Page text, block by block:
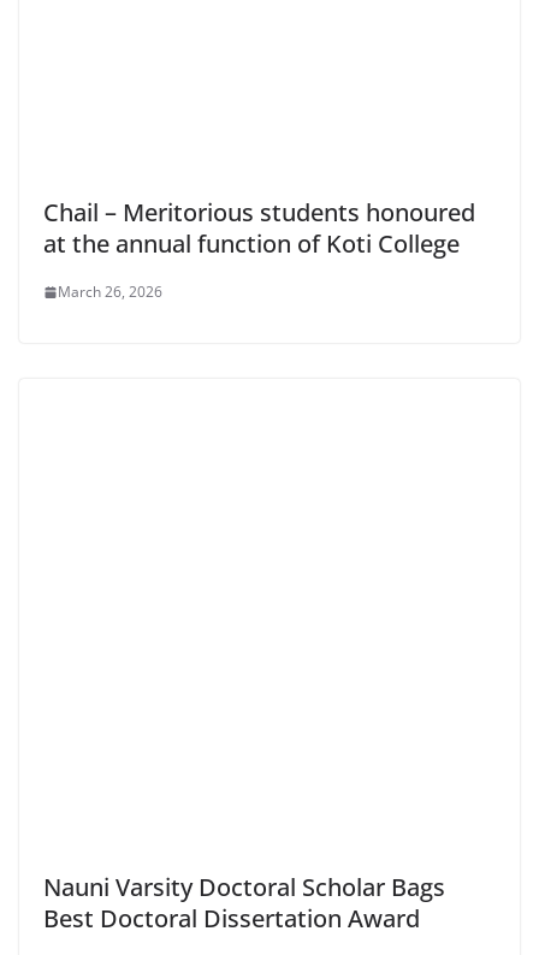
Chail – Meritorious students honoured
at the annual function of Koti College
March 26, 2026
Nauni Varsity Doctoral Scholar Bags
Best Doctoral Dissertation Award